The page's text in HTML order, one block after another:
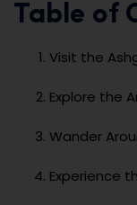
Table of
Visit the
Explore the
Wander
Experience